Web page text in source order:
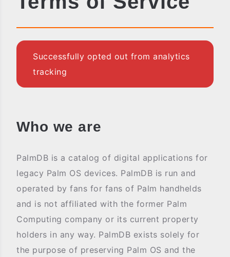
Successfully opted out from analytics
tracking
Who we are
PalmDB is a catalog of digital applications for
legacy Palm OS devices. PalmDB is run and
operated by fans for fans of Palm handhelds
and is not affiliated with the former Palm
Computing company or its current property
holders in any way. PalmDB exists solely for
the purpose of preserving Palm OS and the